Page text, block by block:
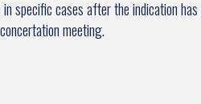
specific cases after the indication
meeting.